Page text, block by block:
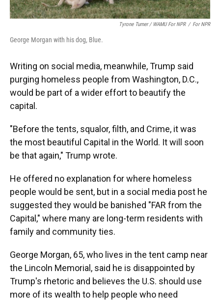
Tyrone Turner / WAMU For NPR / For NPR
George Morgan with his dog, Blue.
Writing on social media, meanwhile, Trump said
purging homeless people from Washington, D.C.,
would be part of a wider effort to beautify the
capital.
"Before the tents, squalor, filth, and Crime, it was
the most beautiful Capital in the World. It will soon
be that again," Trump wrote.
He offered no explanation for where homeless
people would be sent, but in a social media post he
suggested they would be banished "FAR from the
Capital," where many are long-term residents with
family and community ties.
George Morgan, 65, who lives in the tent camp near
the Lincoln Memorial, said he is disappointed by
Trump's rhetoric and believes the U.S. should use
more of its wealth to help people who need